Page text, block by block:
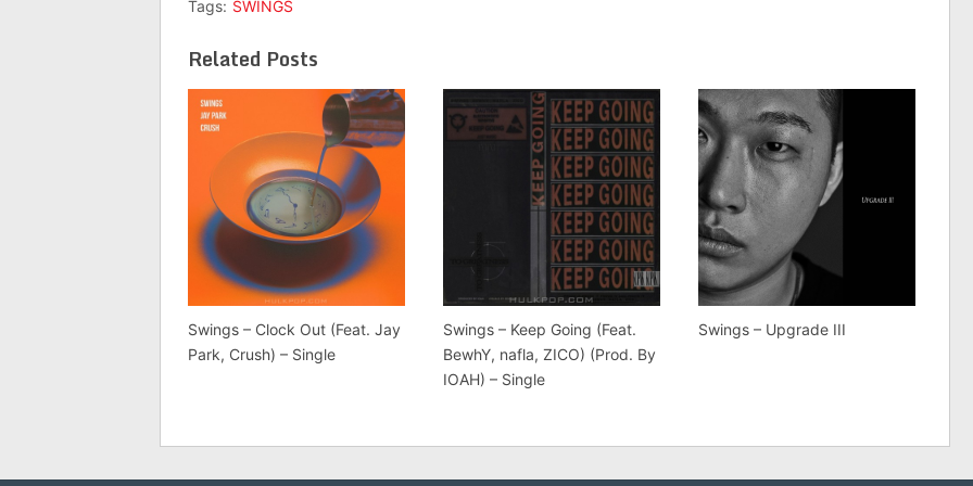
Tags: SWINGS
Related Posts
Swings – Clock Out (Feat. Jay
Park, Crush) – Single
Swings – Keep Going (Feat.
BewhY, nafla, ZICO) (Prod. By
IOAH) – Single
Swings – Upgrade III